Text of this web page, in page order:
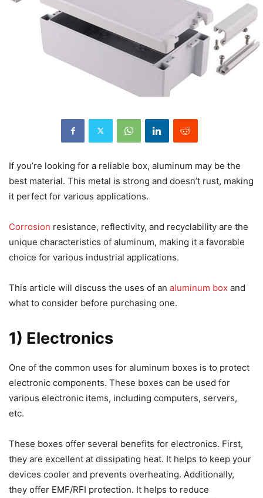
If you’re looking for a reliable box, aluminum may be the
best material. This metal is strong and doesn’t rust, making
it perfect for various applications.
Corrosion resistance, reflectivity, and recyclability are the
unique characteristics of aluminum, making it a favorable
choice for various industrial applications.
This article will discuss the uses of an aluminum box and
what to consider before purchasing one.
1) Electronics
One of the common uses for aluminum boxes is to protect
electronic components. These boxes can be used for
various electronic items, including computers, servers,
etc.
These boxes offer several benefits for electronics. First,
they are excellent at dissipating heat. It helps to keep your
devices cooler and prevents overheating. Additionally,
they offer EMF/RFI protection. It helps to reduce